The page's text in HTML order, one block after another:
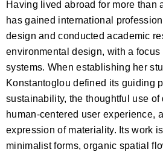
Having lived abroad for more than
has gained international
design and conducted academic
environmental design, with a focus
systems. When establishing her
Konstantoglou defined its guiding
sustainability, the thoughtful use of
human-centered user experience,
expression of materiality. Its work
minimalist forms, organic spatial